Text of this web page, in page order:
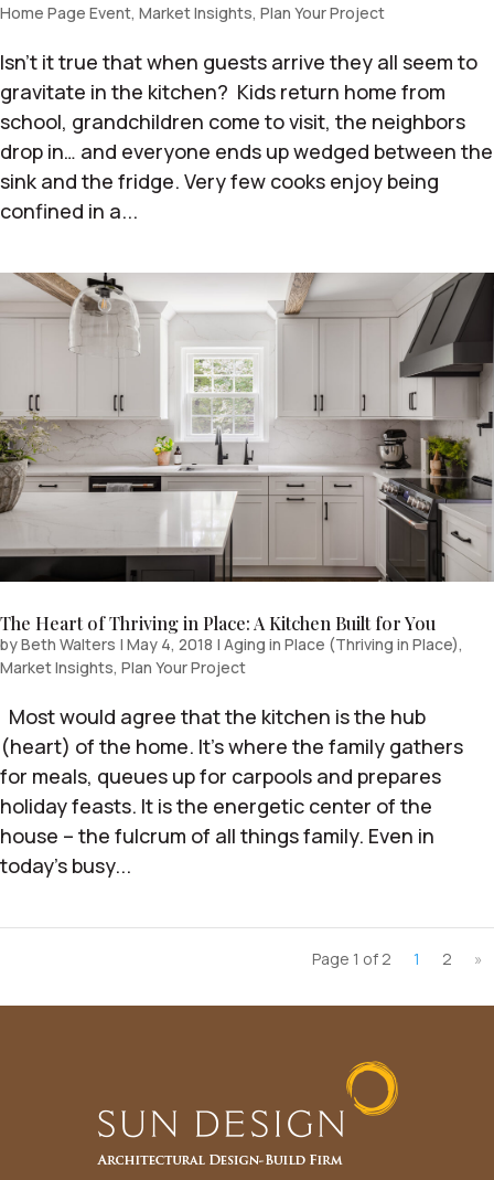
Home Page Event, Market Insights, Plan Your Project
Isn’t it true that when guests arrive they all seem to
gravitate in the kitchen? Kids return home from
school, grandchildren come to visit, the neighbors
drop in… and everyone ends up wedged between the
sink and the fridge. Very few cooks enjoy being
confined in a...
The Heart of Thriving in Place: A Kitchen Built for You
byBeth Walters | May 4, 2018 | Aging in Place (Thriving in Place),
Market Insights, Plan Your Project
Most would agree that the kitchen is the hub
(heart) of the home. It’s where the family gathers
for meals, queues up for carpools and prepares
holiday feasts. It is the energetic center of the
house – the fulcrum of all things family. Even in
today’s busy...
Page 1 of 2 1 2 »